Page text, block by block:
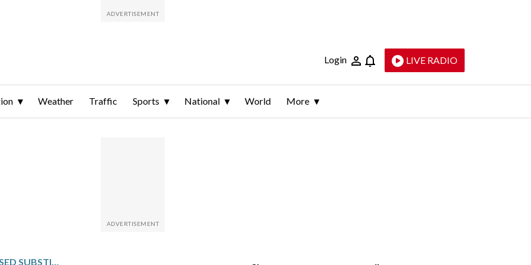
Login LIVE RADIO
Weather Traffic Sports National World More
KYLIAN MBAPPÉ AN UNUSED SUBSTITUTE IN REAL MADRID’S LOSS TO MAN CITY IN THE CHAMPIONS LEAGUE